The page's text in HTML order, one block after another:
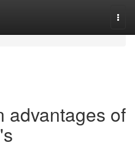
advantages of